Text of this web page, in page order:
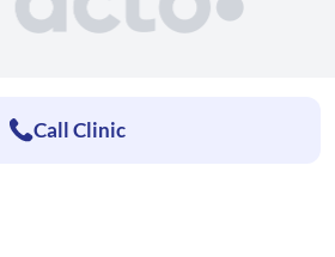
Call Clinic